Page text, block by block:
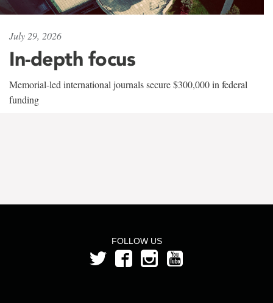
July 29, 2026
In-depth focus
Memorial-led international journals secure $300,000 in federal
funding
FOLLOW US